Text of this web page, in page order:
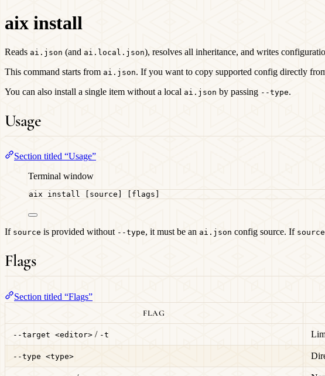
aix install
Reads ai.json (and ai.local.json), resolves all inheritance, and writes
This command starts from ai.json. If you want to copy supported config directly
You can also install a single item without a local ai.json by passing --type.
Usage
Section titled “Usage”
Terminal window
aix install [source] [flags]
If source is provided without --type, it must be an ai.json config source. If source
Flags
Section titled “Flags”
FLAG
--target <editor>/ -t
--type <type>